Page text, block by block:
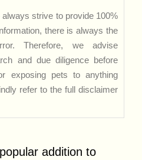
strive to provide 100%
there is always the
Therefore, we advise
and due diligence before
exposing pets to anything
refer to the full disclaimer
addition to